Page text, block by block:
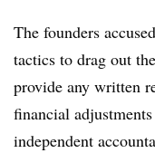
The founders
tactics to drag out
provide any written
financial
independent